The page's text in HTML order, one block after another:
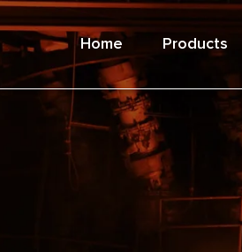
Home Products